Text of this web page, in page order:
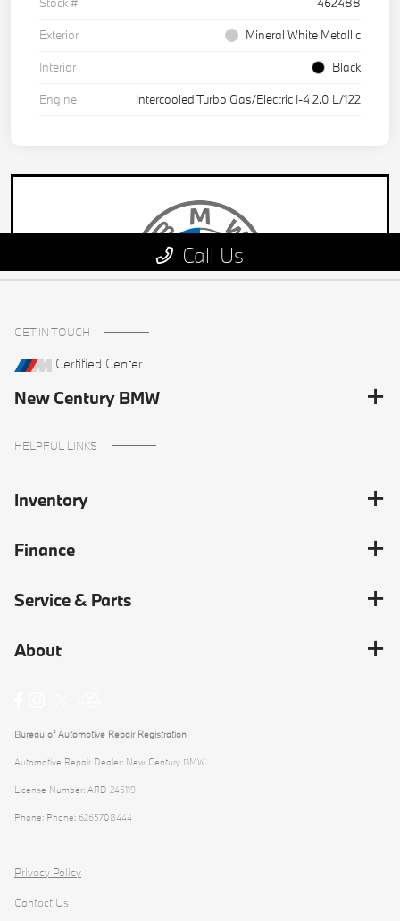
GET IN TOUCH
Certified Center
New Century BMW
HELPFUL LINKS
Inventory
Finance
Service & Parts
About
Bureau of Automotive Repair Registration
Automotive Repair Dealer: New Century BMW
License Number: ARD 245119
Phone: Phone: 6265708444
Privacy Policy
Contact Us